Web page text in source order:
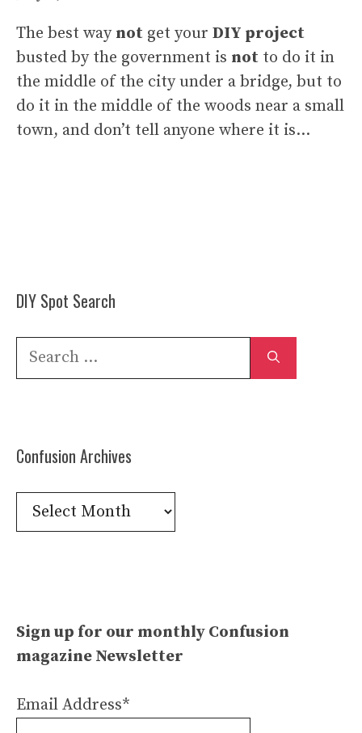
The best way not get your DIY project
busted by the government is not to do it in
the middle of the city under a bridge, but to
do it in the middle of the woods near a small
town, and don’t tell anyone where it is…
DIY Spot Search
Search
Confusion Archives
Confusion
Archives
Sign up for our monthly Confusion
magazine Newsletter
Email Address*